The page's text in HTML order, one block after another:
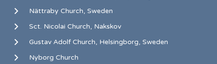
Nättraby Church, Sweden
Sct. Nicolai Church, Nakskov
Gustav Adolf Church, Helsingborg, Sweden
Nyborg Church